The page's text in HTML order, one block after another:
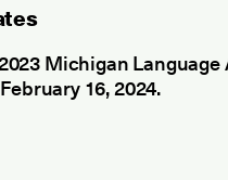
Michigan Language
16, 2024.